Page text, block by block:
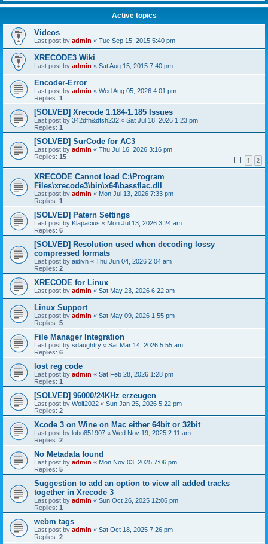
Active topics
Videos
Last post by admin « Tue Sep 15, 2015 5:40 pm
XRECODE3 Wiki
Last post by admin « Sat Aug 15, 2015 7:40 pm
Encoder-Error
Last post by admin « Wed Aug 05, 2026 4:01 pm
Replies: 1
[SOLVED] Xrecode 1.184-1.185 Issues
Last post by 342dfh&dfsh232 « Sat Jul 18, 2026 1:23 pm
Replies: 1
[SOLVED] SurCode for AC3
Last post by admin « Thu Jul 16, 2026 3:16 pm
Replies: 15 1 2
XRECODE Cannot load C:\Program
Files\xrecode3\bin\x64\bassflac.dll
Last post by admin « Mon Jul 13, 2026 7:33 pm
Replies: 1
[SOLVED] Patern Settings
Last post by Klapacius « Mon Jul 13, 2026 3:24 am
Replies: 6
[SOLVED] Resolution used when decoding lossy
compressed formats
Last post by aidivn « Thu Jun 04, 2026 2:04 am
Replies: 2
XRECODE for Linux
Last post by admin « Sat May 23, 2026 6:22 am
Linux Support
Last post by admin « Sat May 09, 2026 1:55 pm
Replies: 5
File Manager Integration
Last post by sdaughtry « Sat Mar 14, 2026 5:55 am
Replies: 6
lost reg code
Last post by admin « Sat Feb 28, 2026 1:28 pm
Replies: 1
[SOLVED] 96000/24KHz erzeugen
Last post by Wolf2022 « Sun Jan 25, 2026 5:22 pm
Replies: 2
Xcode 3 on Wine on Mac either 64bit or 32bit
Last post by lobo851907 « Wed Nov 19, 2025 2:11 am
Replies: 2
No Metadata found
Last post by admin « Mon Nov 03, 2025 7:06 pm
Replies: 5
Suggestion to add an option to view all added tracks
together in Xrecode 3
Last post by admin « Sun Oct 26, 2025 12:06 pm
Replies: 1
webm tags
Last post by admin « Sat Oct 18, 2025 7:26 pm
Replies: 2